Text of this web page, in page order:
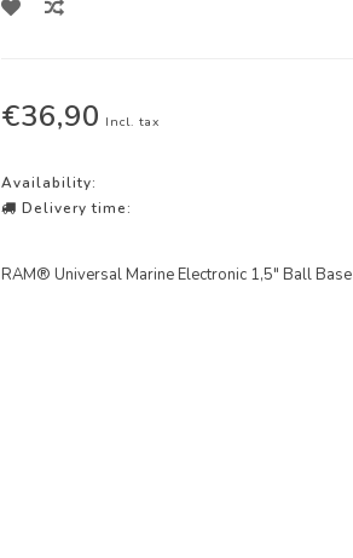
€36,90 Incl. tax
Availability:
Delivery time:
RAM® Universal Marine Electronic 1,5" Ball Base